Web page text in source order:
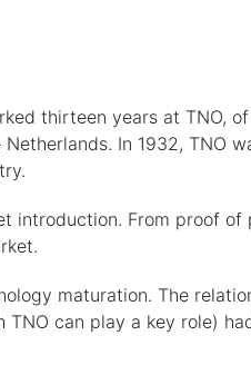
thirteen years at TNO,
In 1932, TNO
introduction. From proof
maturation. The
can play a key role)